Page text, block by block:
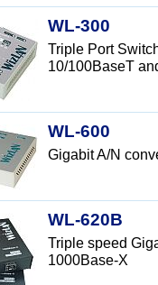
WL-300
Triple Port
10/100BaseT
WL-600
Gigabit A/N
WL-620B
Triple speed
1000Base-X